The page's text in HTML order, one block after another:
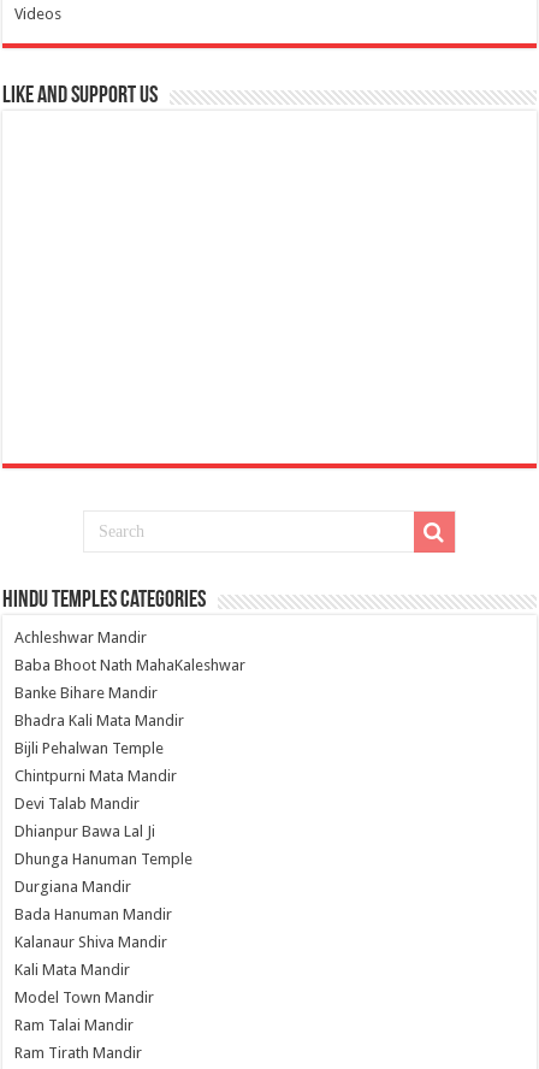
Videos
Like and Support us
Hindu Temples Categories
Achleshwar Mandir
Baba Bhoot Nath MahaKaleshwar
Banke Bihare Mandir
Bhadra Kali Mata Mandir
Bijli Pehalwan Temple
Chintpurni Mata Mandir
Devi Talab Mandir
Dhianpur Bawa Lal Ji
Dhunga Hanuman Temple
Durgiana Mandir
Bada Hanuman Mandir
Kalanaur Shiva Mandir
Kali Mata Mandir
Model Town Mandir
Ram Talai Mandir
Ram Tirath Mandir